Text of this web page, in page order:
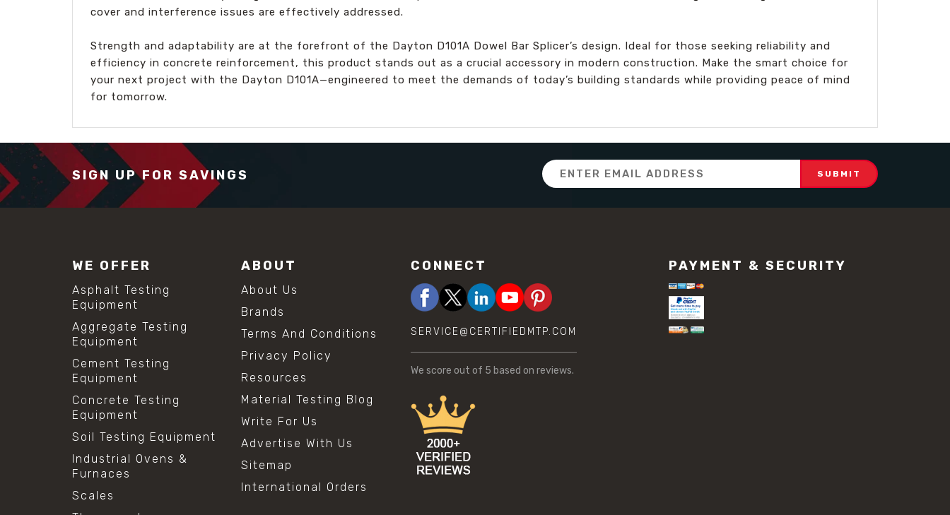
cover and interference issues are effectively addressed.
Strength and adaptability are at the forefront of the Dayton D101A Dowel Bar Splicer’s design. Ideal for those seeking reliability and
efficiency in concrete reinforcement, this product stands out as a crucial accessory in modern construction. Make the smart choice for
your next project with the Dayton D101A—engineered to meet the demands of today’s building standards while providing peace of mind
for tomorrow.
SIGN UP FOR SAVINGS
Email
Address
WE OFFER
Asphalt Testing
Equipment
Aggregate Testing
Equipment
Cement Testing
Equipment
Concrete Testing
Equipment
Soil Testing Equipment
Industrial Ovens &
Furnaces
Scales
ABOUT
About Us
Brands
Terms And Conditions
Privacy Policy
Resources
Material Testing Blog
Write For Us
Advertise With Us
Sitemap
International Orders
CONNECT
SERVICE@CERTIFIEDMTP.COM
We score out of 5 based on reviews.
PAYMENT & SECURITY